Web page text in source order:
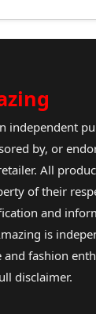
independent
by, or
All
of their
and
is
fashion
disclaimer.